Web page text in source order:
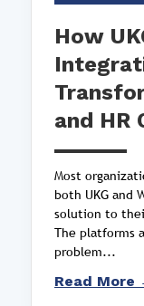
How
and HR
Most
both UKG and
solution to
The platforms
problem...
Read More